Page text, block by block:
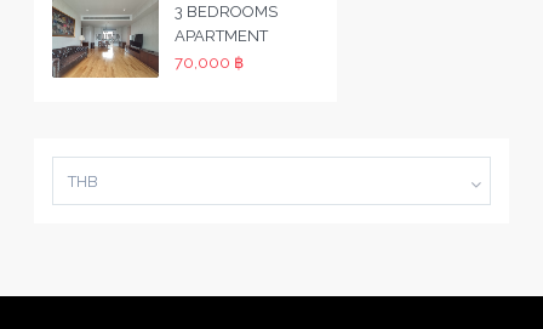
3 BEDROOMS
APARTMENT
70,000 ฿
THB